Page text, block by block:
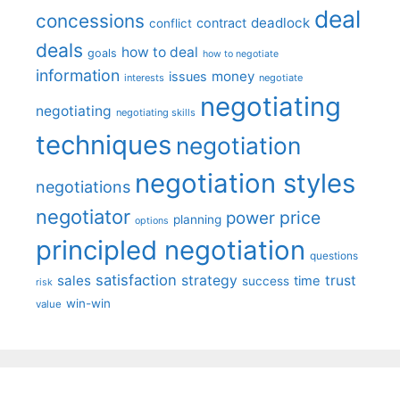
concessions conflict contract deadlock deal
deals goals how to deal how to negotiate
information interests issues money negotiate
negotiating negotiating skills negotiating
techniques negotiation
negotiations negotiation styles
negotiator options planning power price
principled negotiation questions
risk sales satisfaction strategy success time trust
value win-win